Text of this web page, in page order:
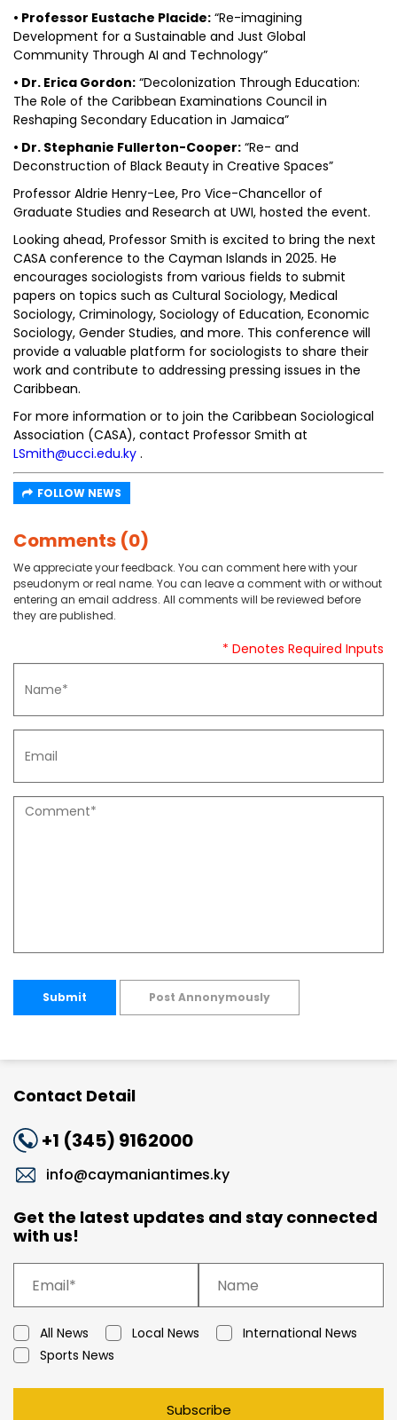
• Professor Eustache Placide: “Re-imagining
Development for a Sustainable and Just Global
Community Through AI and Technology”
• Dr. Erica Gordon: “Decolonization Through Education:
The Role of the Caribbean Examinations Council in
Reshaping Secondary Education in Jamaica”
• Dr. Stephanie Fullerton-Cooper: “Re- and
Deconstruction of Black Beauty in Creative Spaces”
Professor Aldrie Henry-Lee, Pro Vice-Chancellor of
Graduate Studies and Research at UWI, hosted the event.
Looking ahead, Professor Smith is excited to bring the next
CASA conference to the Cayman Islands in 2025. He
encourages sociologists from various fields to submit
papers on topics such as Cultural Sociology, Medical
Sociology, Criminology, Sociology of Education, Economic
Sociology, Gender Studies, and more. This conference will
provide a valuable platform for sociologists to share their
work and contribute to addressing pressing issues in the
Caribbean.
For more information or to join the Caribbean Sociological
Association (CASA), contact Professor Smith at
LSmith@ucci.edu.ky .
FOLLOW NEWS
Comments (0)
We appreciate your feedback. You can comment here with your
pseudonym or real name. You can leave a comment with or without
entering an email address. All comments will be reviewed before
they are published.
* Denotes Required Inputs
Submit Post Annonymously
Contact Detail
+1 (345) 9162000
info@caymaniantimes.ky
Get the latest updates and stay connected
with us!
All News Local News
International News
Sports News
Subscribe